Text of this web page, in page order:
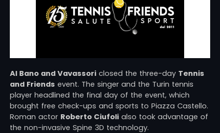
Al Bano and Vavassori closed the three-day Tennis
and Friends event. The singer and the Turin tennis
player headlined the final day of the event, which
brought free check-ups and sports to Piazza Castello.
Roman actor Roberto Ciufoli also took advantage of
the non-invasive Spine 3D technology.